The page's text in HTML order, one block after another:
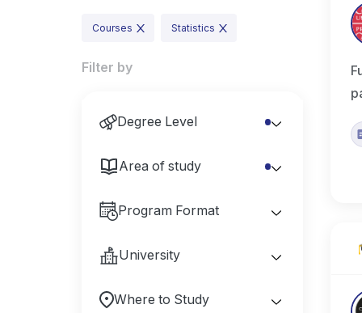
Courses Statistics
Filter by
Degree Level
Area of study
Program Format
University
Where to Study